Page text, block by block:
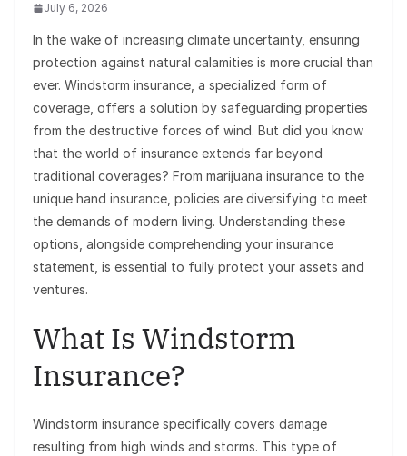
July 6, 2026
In the wake of increasing climate uncertainty, ensuring
protection against natural calamities is more crucial than
ever. Windstorm insurance, a specialized form of
coverage, offers a solution by safeguarding properties
from the destructive forces of wind. But did you know
that the world of insurance extends far beyond
traditional coverages? From marijuana insurance to the
unique hand insurance, policies are diversifying to meet
the demands of modern living. Understanding these
options, alongside comprehending your insurance
statement, is essential to fully protect your assets and
ventures.
What Is Windstorm
Insurance?
Windstorm insurance specifically covers damage
resulting from high winds and storms. This type of